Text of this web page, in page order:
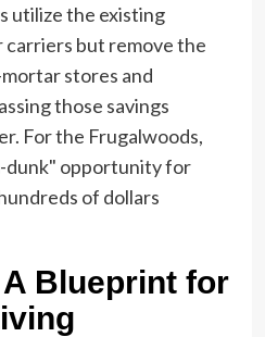
utilize the existing
but remove the
stores and
those savings
For the Frugalwoods,
dunk" opportunity for
of dollars
Blueprint for